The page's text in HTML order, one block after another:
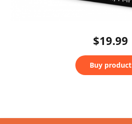
$19.99
Buy product